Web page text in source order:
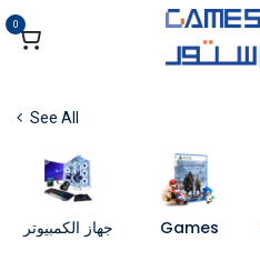
0
See All
Games جهاز الكمبيوتر